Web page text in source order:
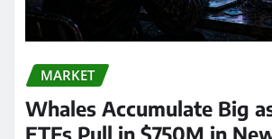
MARKET
Whales Accumulate Big
ETFs Pull in $750M in